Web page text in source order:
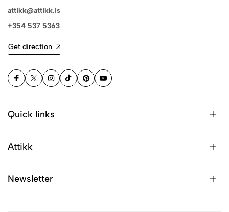
attikk@attikk.is
+354 537 5363
Get direction
Quick links
Attikk
Newsletter